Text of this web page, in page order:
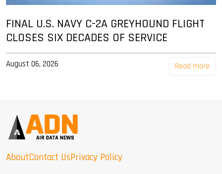
FINAL U.S. NAVY C-2A GREYHOUND FLIGHT
CLOSES SIX DECADES OF SERVICE
August 06, 2026 Read more
AboutContact UsPrivacy Policy